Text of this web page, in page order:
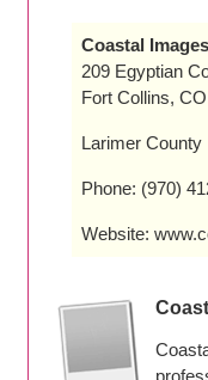
Coastal Images
209 Egyptian
Fort Collins,
Larimer County
Phone: (970)
Website: